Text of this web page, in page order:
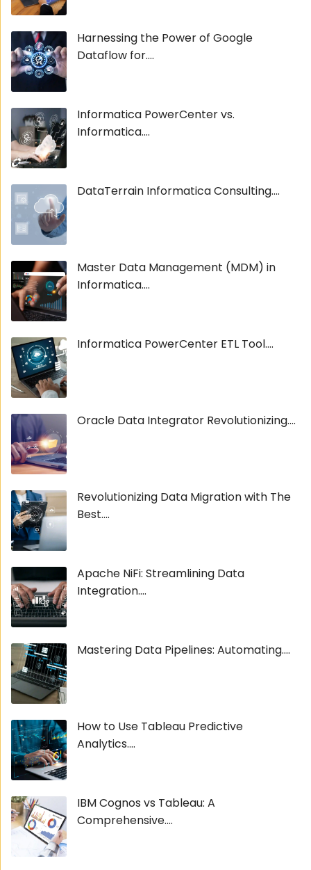
Harnessing the Power of Google
Dataflow for....
Informatica PowerCenter vs.
Informatica....
DataTerrain Informatica Consulting....
Master Data Management (MDM) in
Informatica....
Informatica PowerCenter ETL Tool....
Oracle Data Integrator Revolutionizing....
Revolutionizing Data Migration with The
Best....
Apache NiFi: Streamlining Data
Integration....
Mastering Data Pipelines: Automating....
How to Use Tableau Predictive
Analytics....
IBM Cognos vs Tableau: A
Comprehensive....